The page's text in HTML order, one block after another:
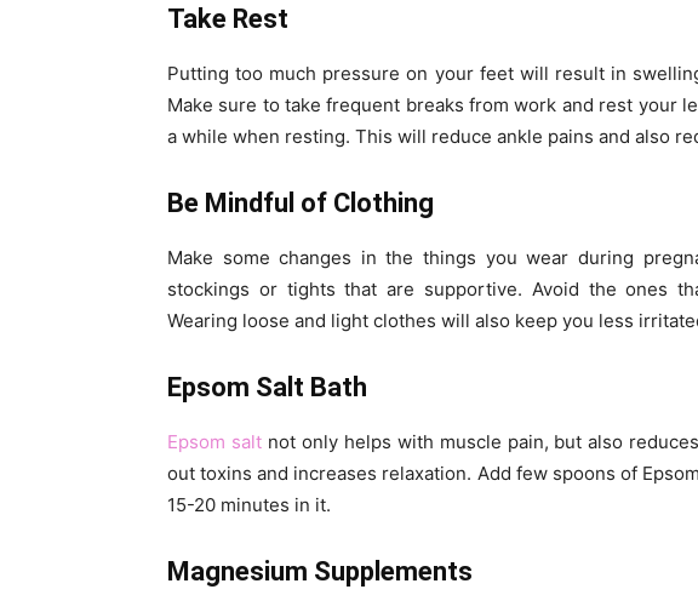
Take Rest
Putting too much pressure on your feet will result in
Make sure to take frequent breaks from work and rest your
a while when resting. This will reduce ankle pains and also
Be Mindful of Clothing
Make some changes in the things you wear during
stockings or tights that are supportive. Avoid the ones
Wearing loose and light clothes will also keep you less
Epsom Salt Bath
Epsom saltnot only helps with muscle pain, but also
out toxins and increases relaxation. Add few spoons of
15-20 minutes in it.
Magnesium Supplements